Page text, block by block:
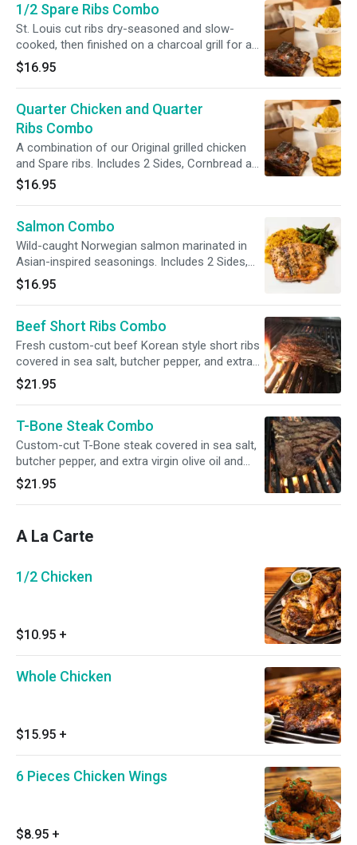
1/2 Spare Ribs Combo
St. Louis cut ribs dry-seasoned and slow-
cooked, then finished on a charcoal grill for a
smoky flavor. Includes 2 Sides, Cornbread and
Medium Drink.
$16.95
Quarter Chicken and Quarter
Ribs Combo
A combination of our Original grilled chicken
and Spare ribs. Includes 2 Sides, Cornbread and
Medium Drink
$16.95
Salmon Combo
Wild-caught Norwegian salmon marinated in
Asian-inspired seasonings. Includes 2 Sides,
Cornbread and Medium Drink
$16.95
Beef Short Ribs Combo
Fresh custom-cut beef Korean style short ribs
covered in sea salt, butcher pepper, and extra
virgin olive oil and grilled to perfection. Includes
2 Sides, Cornbread and Medium Drink
$21.95
T-Bone Steak Combo
Custom-cut T-Bone steak covered in sea salt,
butcher pepper, and extra virgin olive oil and
grilled to perfection. Includes 2 Sides,
Cornbread and Medium Drink
$21.95
A La Carte
1/2 Chicken
$10.95 +
Whole Chicken
$15.95 +
6 Pieces Chicken Wings
$8.95 +